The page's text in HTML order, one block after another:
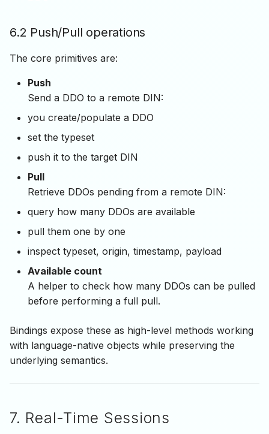
6.2 Push/Pull operations
The core primitives are:
Push
Send a DDO to a remote DIN:
you create/populate a DDO
set the typeset
push it to the target DIN
Pull
Retrieve DDOs pending from a remote DIN:
query how many DDOs are available
pull them one by one
inspect typeset, origin, timestamp, payload
Available count
A helper to check how many DDOs can be pulled
before performing a full pull.
Bindings expose these as high-level methods working
with language-native objects while preserving the
underlying semantics.
7. Real-Time Sessions